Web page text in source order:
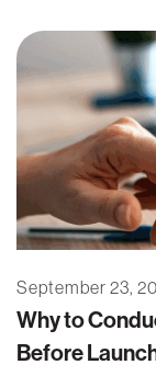
September 23,
Why to
Before